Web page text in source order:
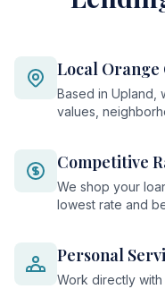
Local
Based in Upland,
values,
Competitive
We shop your
lowest rate and
Personal
Work directly